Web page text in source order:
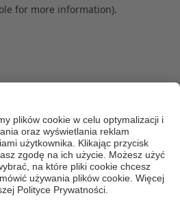
for more information).